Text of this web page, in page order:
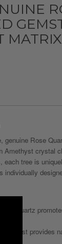
genuine Rose
Amethyst crystal
each tree is
individually
Quartz
provides